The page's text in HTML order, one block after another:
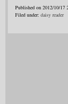
Published on 2012/10/17
Filed under: daisy reader